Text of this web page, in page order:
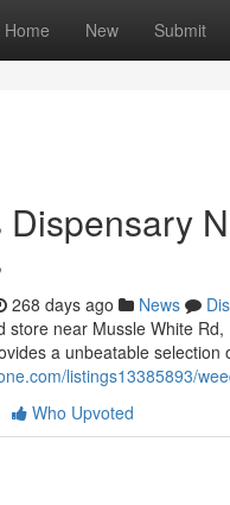
Home New Submit
268 days ago News
store near Mussle White
a unbeatable
listings13385893/
Who Upvoted